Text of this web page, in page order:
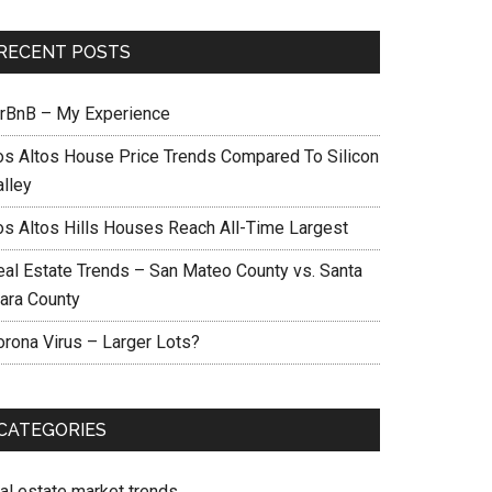
POSTS
– My Experience
Altos House Price Trends Compared To Silicon
Altos Hills Houses Reach All-Time Largest
Estate Trends – San Mateo County vs. Santa
County
Virus – Larger Lots?